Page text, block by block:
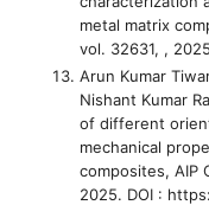
metal matrix
vol. 32631, ,
Arun Kumar
Nishant Kumar
of different
mechanical
composites, AIP
2025. DOI :